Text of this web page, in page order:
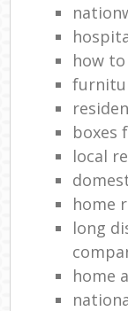
how
boxes
local
home
long
home